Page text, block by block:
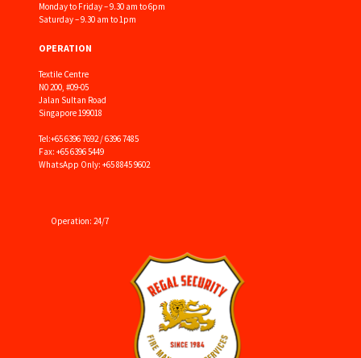
Monday to Friday – 9.30 am to 6pm
Saturday – 9.30 am to 1pm
OPERATION
Textile Centre
N0 200, #09-05
Jalan Sultan Road
Singapore 199018
Tel:+65 6396 7692 / 6396 7485
Fax: +65 6396 5449
WhatsApp Only: +65 8845 9602
Operation: 24/7